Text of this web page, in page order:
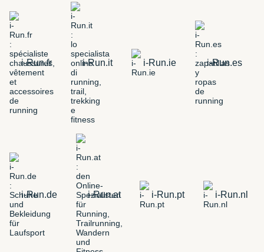
i-Run.fr i-Run.it i-Run.ie i-Run.es
i-Run.de i-Run.at i-Run.pt i-Run.nl